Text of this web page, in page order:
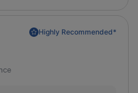
Highly Recommended*